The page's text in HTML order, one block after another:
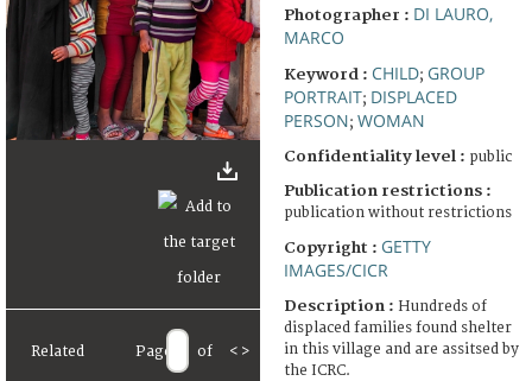
Related Page of < >
Photographer : DI LAURO,
MARCO
Keyword : CHILD; GROUP
PORTRAIT; DISPLACED
PERSON; WOMAN
Confidentiality level : public
Publication restrictions :
publication without restrictions
Copyright : GETTY
IMAGES/CICR
Description : Hundreds of
displaced families found shelter
in this village and are assitsed by
the ICRC.